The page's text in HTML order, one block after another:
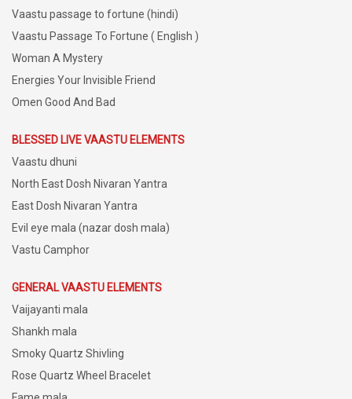
Vaastu passage to fortune (hindi)
Vaastu Passage To Fortune ( English )
Woman A Mystery
Energies Your Invisible Friend
Omen Good And Bad
BLESSED LIVE VAASTU ELEMENTS
Vaastu dhuni
North East Dosh Nivaran Yantra
East Dosh Nivaran Yantra
Evil eye mala (nazar dosh mala)
Vastu Camphor
GENERAL VAASTU ELEMENTS
Vaijayanti mala
Shankh mala
Smoky Quartz Shivling
Rose Quartz Wheel Bracelet